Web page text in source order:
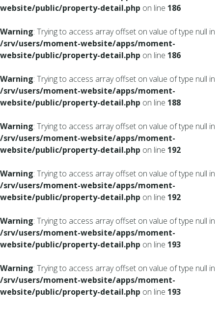
website/public/property-detail.php on line 186
Warning: Trying to access array offset on value of type null in
/srv/users/moment-website/apps/moment-
website/public/property-detail.php on line 186
Warning: Trying to access array offset on value of type null in
/srv/users/moment-website/apps/moment-
website/public/property-detail.php on line 188
Warning: Trying to access array offset on value of type null in
/srv/users/moment-website/apps/moment-
website/public/property-detail.php on line 192
Warning: Trying to access array offset on value of type null in
/srv/users/moment-website/apps/moment-
website/public/property-detail.php on line 192
Warning: Trying to access array offset on value of type null in
/srv/users/moment-website/apps/moment-
website/public/property-detail.php on line 193
Warning: Trying to access array offset on value of type null in
/srv/users/moment-website/apps/moment-
website/public/property-detail.php on line 193